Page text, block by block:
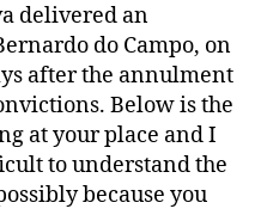
delivered an
do Campo, on
after the annulment
Below is the
at your place and I
to understand the
because you